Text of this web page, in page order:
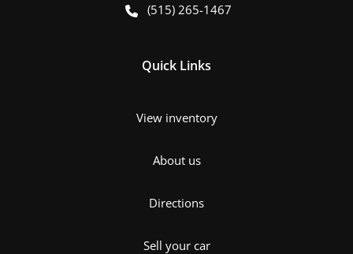
(515) 265-1467
Quick Links
View inventory
About us
Directions
Sell your car